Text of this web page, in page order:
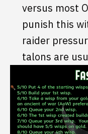
versus most
punish this
raider
talons are